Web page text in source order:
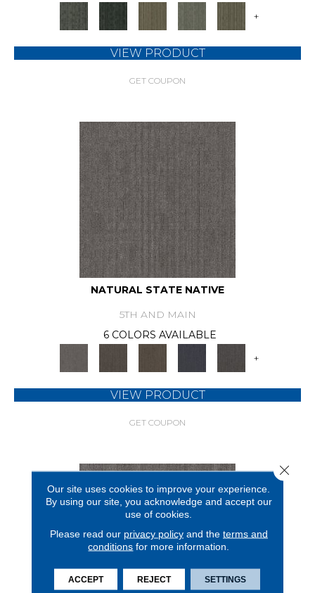
+
VIEW PRODUCT
GET COUPON
NATURAL STATE NATIVE
5TH AND MAIN
6 COLORS AVAILABLE
+
VIEW PRODUCT
GET COUPON
Our site uses cookies to improve your experience.
By using our site, you acknowledge and accept our
use of cookies.
Please read our privacy policyand the terms and
conditions for more information.
ACCEPT REJECT SETTINGS
Close